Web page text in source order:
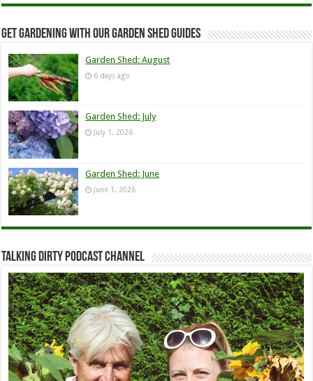
Get Gardening with our Garden Shed guides
Garden Shed: August
6 days ago
Garden Shed: July
July 1, 2026
Garden Shed: June
June 1, 2026
Talking Dirty Podcast Channel